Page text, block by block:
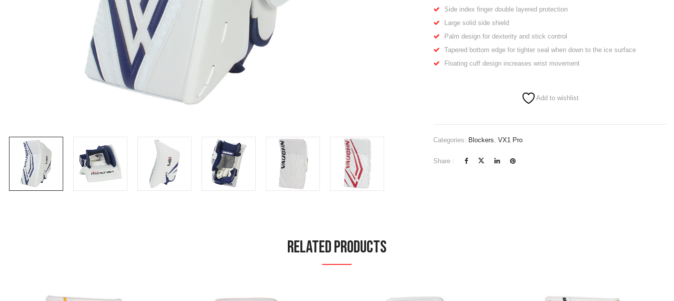
Side index finger double layered protection
Large solid side shield
Palm design for dexterity and stick control
Tapered bottom edge for tighter seal when down to the ice surface
Floating cuff design increases wrist movement
Add to wishlist
Categories: Blockers, VX1 Pro
Share :
Related Products